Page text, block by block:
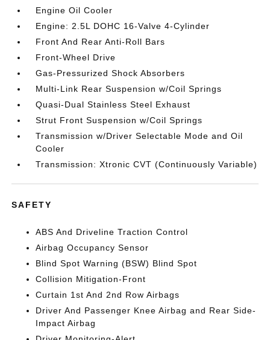
Engine Oil Cooler
Engine: 2.5L DOHC 16-Valve 4-Cylinder
Front And Rear Anti-Roll Bars
Front-Wheel Drive
Gas-Pressurized Shock Absorbers
Multi-Link Rear Suspension w/Coil Springs
Quasi-Dual Stainless Steel Exhaust
Strut Front Suspension w/Coil Springs
Transmission w/Driver Selectable Mode and Oil
Cooler
Transmission: Xtronic CVT (Continuously Variable)
SAFETY
ABS And Driveline Traction Control
Airbag Occupancy Sensor
Blind Spot Warning (BSW) Blind Spot
Collision Mitigation-Front
Curtain 1st And 2nd Row Airbags
Driver And Passenger Knee Airbag and Rear Side-
Impact Airbag